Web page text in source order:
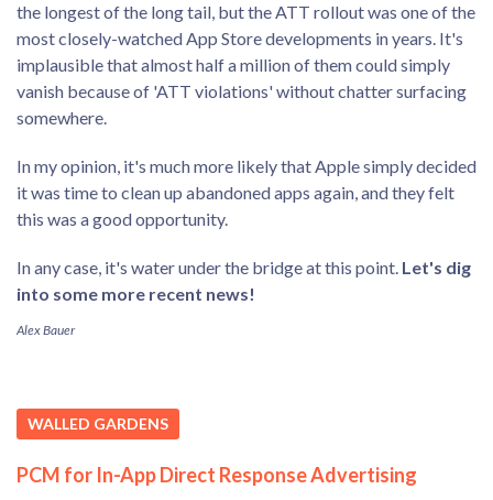
the longest of the long tail, but the ATT rollout was one of the
most closely-watched App Store developments in years. It's
implausible that almost half a million of them could simply
vanish because of 'ATT violations' without chatter surfacing
somewhere.
In my opinion, it's much more likely that Apple simply decided
it was time to clean up abandoned apps again, and they felt
this was a good opportunity.
In any case, it's water under the bridge at this point. Let's dig
into some more recent news!
Alex Bauer
WALLED GARDENS
PCM for In-App Direct Response Advertising